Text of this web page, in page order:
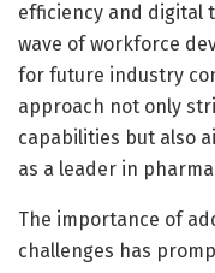
efficiency and digital
wave of workforce
for future industry
approach not only
capabilities but also
as a leader in
The importance of
challenges has